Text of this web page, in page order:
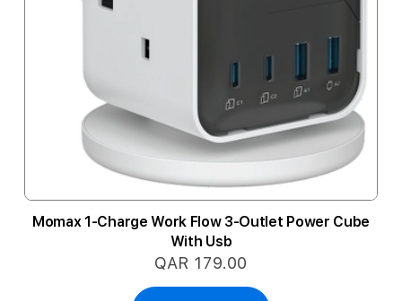
Momax 1-Charge Work Flow 3-Outlet Power Cube
With Usb
QAR 179.00